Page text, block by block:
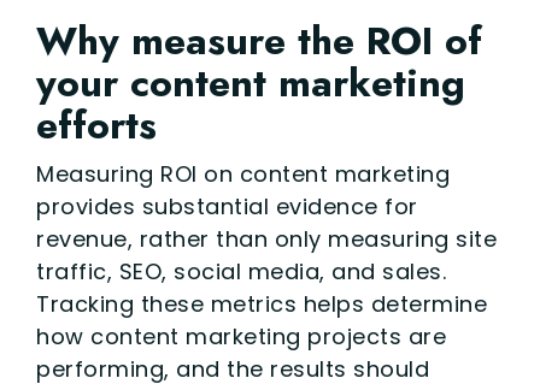
Why measure the ROI of
your content marketing
efforts
Measuring ROI on content marketing
provides substantial evidence for
revenue, rather than only measuring site
traffic, SEO, social media, and sales.
Tracking these metrics helps determine
how content marketing projects are
performing, and the results should